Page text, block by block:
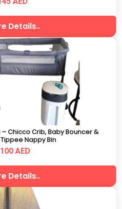
Details..
Chicco Crib, Baby Bouncer &
Nappy Bin
AED
Details..